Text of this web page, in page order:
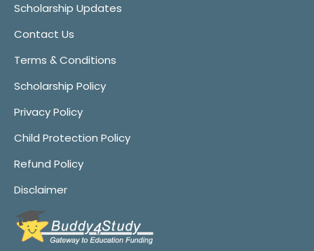
Scholarship Updates
Contact Us
Terms & Conditions
Scholarship Policy
Privacy Policy
Child Protection Policy
Refund Policy
Disclaimer